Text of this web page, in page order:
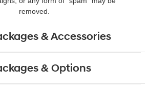
removed.
& Accessories
& Options